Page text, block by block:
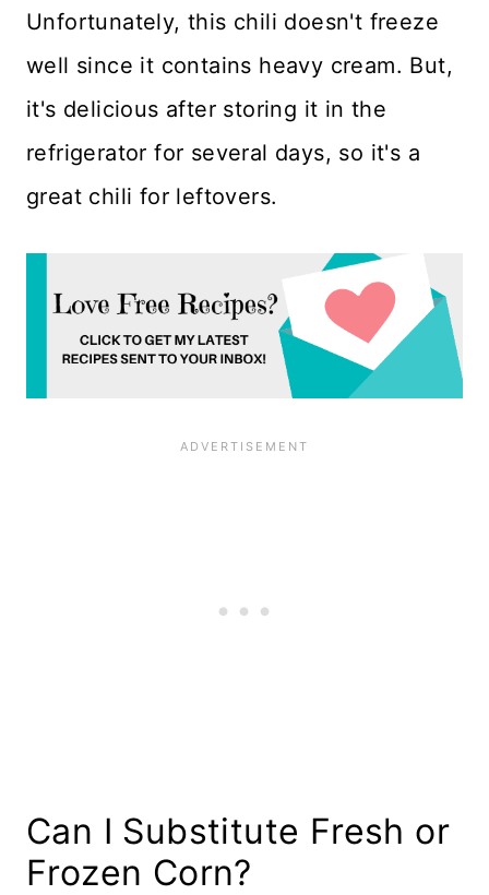
Unfortunately, this chili doesn't freeze
well since it contains heavy cream. But,
it's delicious after storing it in the
refrigerator for several days, so it's a
great chili for leftovers.
Can I Substitute Fresh or
Frozen Corn?